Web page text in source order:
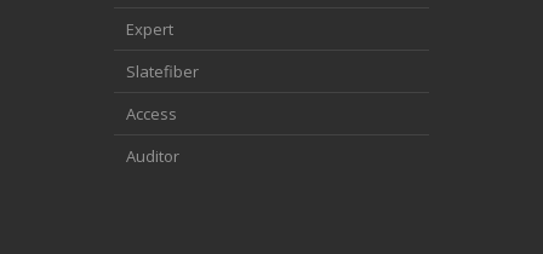
Expert
Slatefiber
Access
Auditor